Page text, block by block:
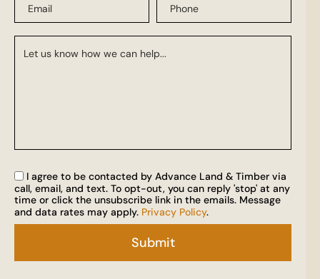
I agree to be contacted by Advance Land & Timber via
call, email, and text. To opt-out, you can reply 'stop' at any
time or click the unsubscribe link in the emails. Message
and data rates may apply. Privacy Policy.